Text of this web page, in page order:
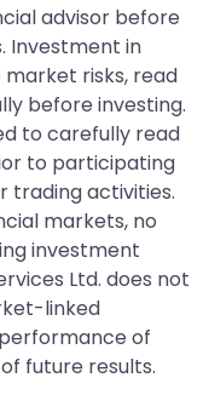
advisor before
Investment in
risks, read
before investing.
to carefully read
to participating
trading activities.
markets, no
investment
Ltd. does not
linked
of
future results.